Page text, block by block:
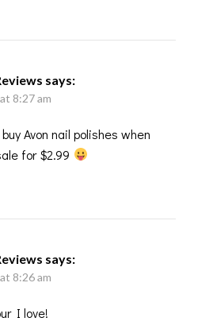
says:
8:27 am
Avon nail polishes when
for $2.99
says:
8:26 am
I love!